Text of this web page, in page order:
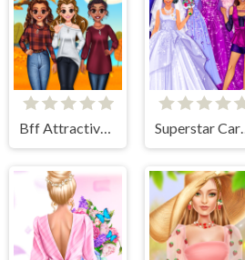
Bff Attractive Autumn Style